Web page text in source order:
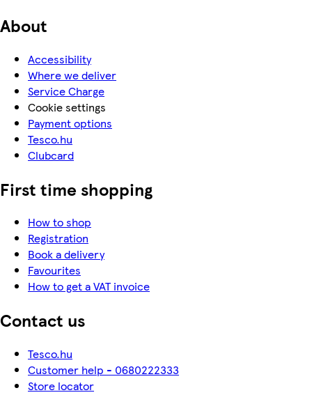
About
Accessibility
Where we deliver
Service Charge
Cookie settings
Payment options
Tesco.hu
Clubcard
First time shopping
How to shop
Registration
Book a delivery
Favourites
How to get a VAT invoice
Contact us
Tesco.hu
Customer help - 0680222333
Store locator